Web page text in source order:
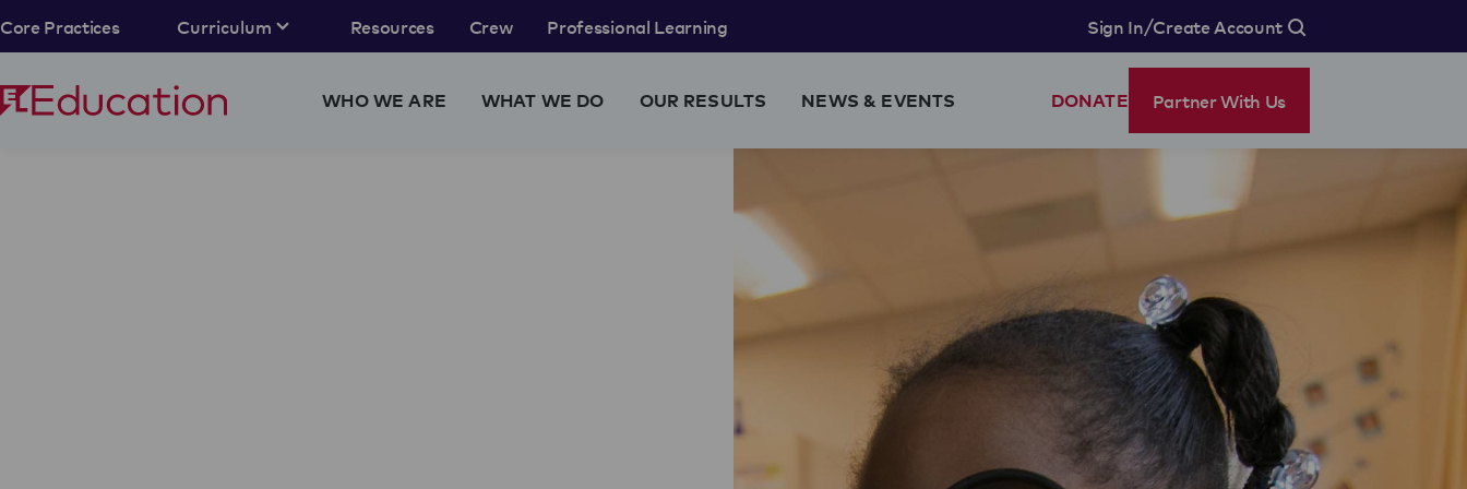
Core Practices Curriculum Resources Crew Professional Learning Sign In/Create Account
WHO WE ARE WHAT WE DO OUR RESULTS NEWS & EVENTS DONATE Partner With Us